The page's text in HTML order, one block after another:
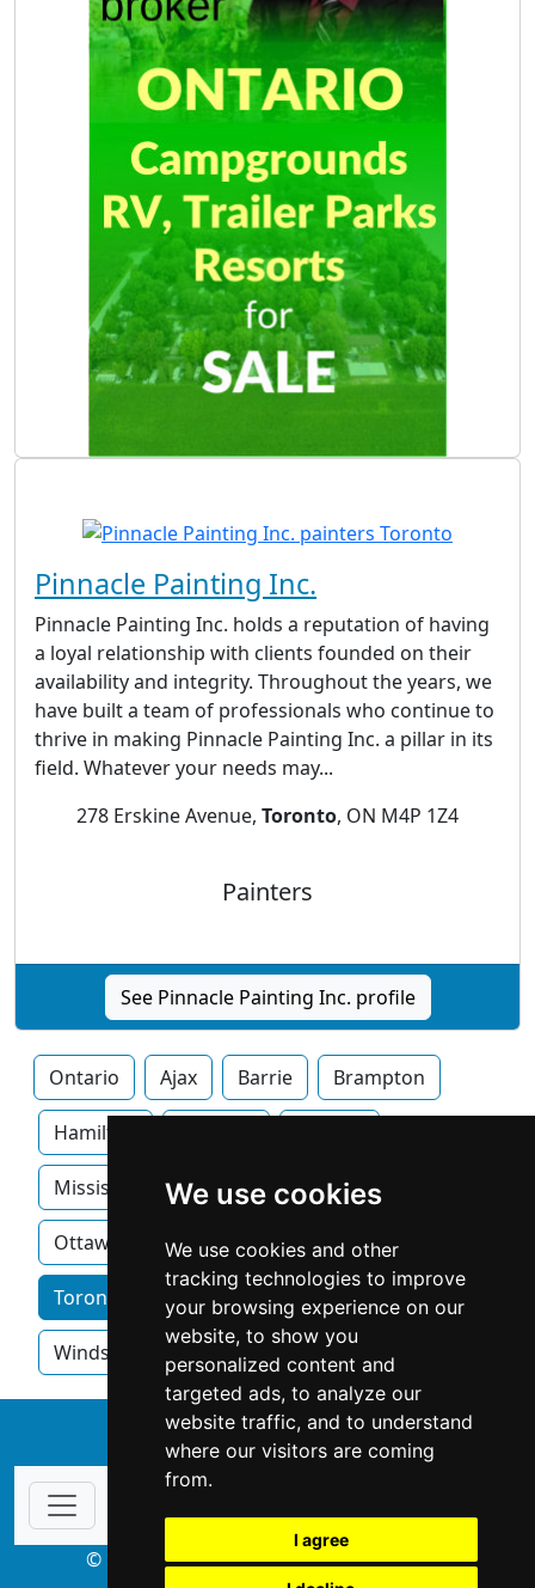
We use cookies
We use cookies and other
tracking technologies to improve
your browsing experience on our
website, to show you
personalized content and
targeted ads, to analyze our
website traffic, and to understand
where our visitors are coming
from.
I agree
Pinnacle Painting Inc.
Pinnacle Painting Inc. holds a reputation of having
a loyal relationship with clients founded on their
availability and integrity. Throughout the years, we
have built a team of professionals who continue to
thrive in making Pinnacle Painting Inc. a pillar in its
field. Whatever your needs may...
278 Erskine Avenue, Toronto, ON M4P 1Z4
Painters
See Pinnacle Painting Inc. profile
Ontario Ajax Barrie Brampton
Hamilton
Mississauga Newmarket Oakville
Ottawa
Toronto home services by category
Windsor
↑
© Copyright 2003-2026 ProsForHome.ca